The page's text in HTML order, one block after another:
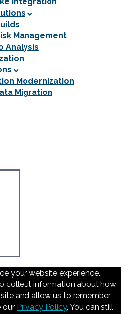
Integration
Management
Analysis
Modernization
Migration
your website experience.
collect information about how
and allow us to remember
our Privacy Policy. You can still